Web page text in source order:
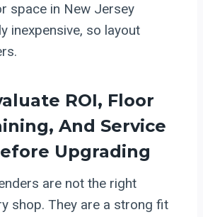
space in New Jersey
inexpensive, so layout
ROI, Floor
And Service
Upgrading
are not the right
shop. They are a strong fit